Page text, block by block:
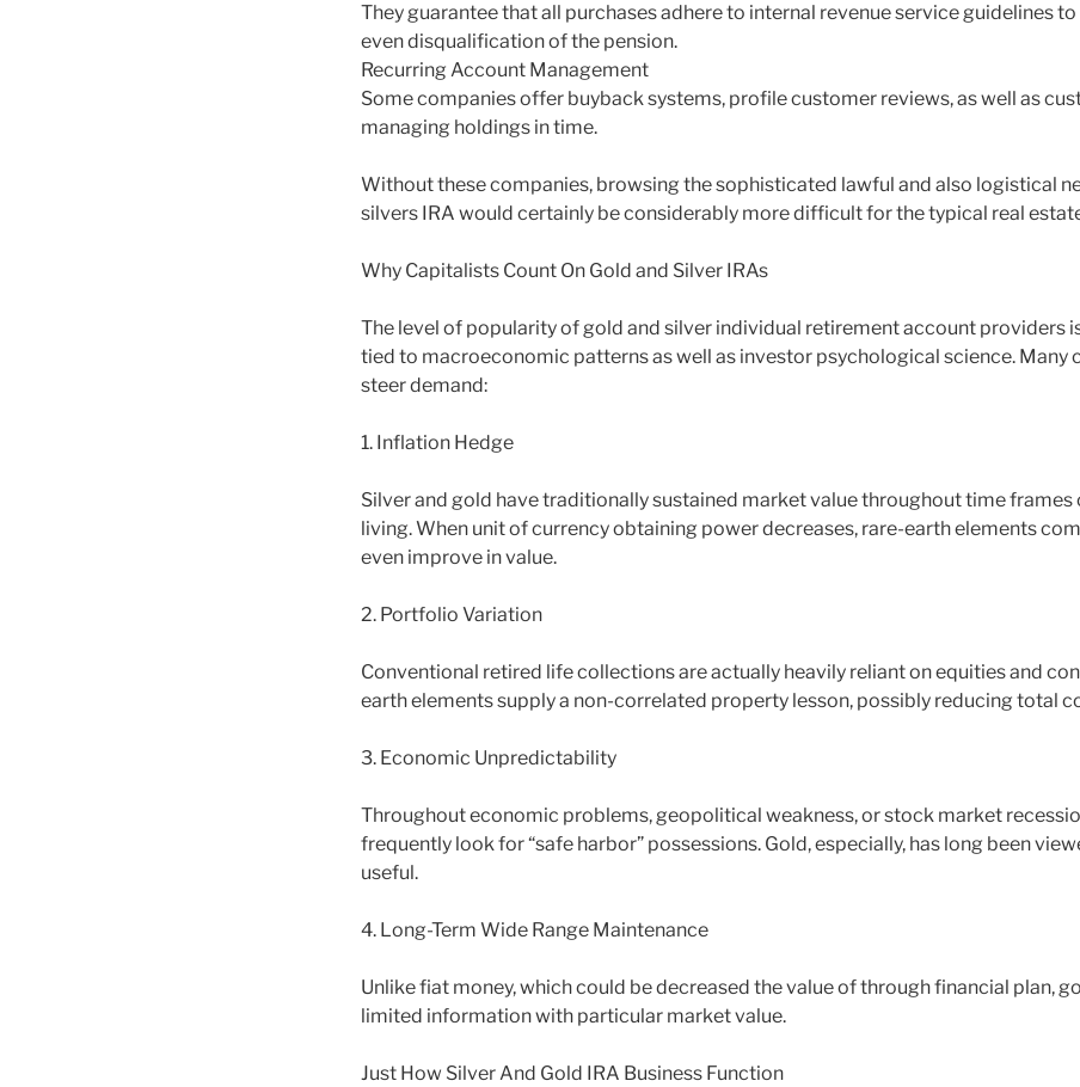
They guarantee that all purchases adhere to internal revenue service guidelines
even disqualification of the pension.
Recurring Account Management
Some companies offer buyback systems, profile customer reviews, as well as
managing holdings in time.
Without these companies, browsing the sophisticated lawful and also logistical
silvers IRA would certainly be considerably more difficult for the typical real
Why Capitalists Count On Gold and Silver IRAs
The level of popularity of gold and silver individual retirement account providers
tied to macroeconomic patterns as well as investor psychological science. Many
steer demand:
1. Inflation Hedge
Silver and gold have traditionally sustained market value throughout time
living. When unit of currency obtaining power decreases, rare-earth elements
even improve in value.
2. Portfolio Variation
Conventional retired life collections are actually heavily reliant on equities and
earth elements supply a non-correlated property lesson, possibly reducing total
3. Economic Unpredictability
Throughout economic problems, geopolitical weakness, or stock market
frequently look for “safe harbor” possessions. Gold, especially, has long been
useful.
4. Long-Term Wide Range Maintenance
Unlike fiat money, which could be decreased the value of through financial plan,
limited information with particular market value.
Just How Silver And Gold IRA Business Function